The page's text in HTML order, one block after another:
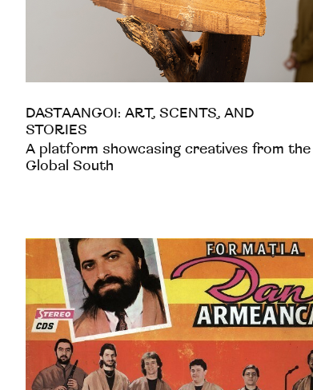
DASTAANGOI: ART, SCENTS, AND
STORIES
A platform showcasing creatives from the
Global South